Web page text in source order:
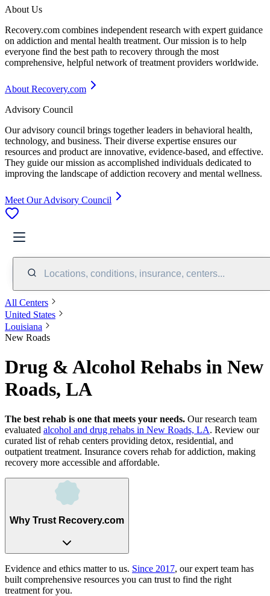
About Us
Recovery.com combines independent research with expert guidance
on addiction and mental health treatment. Our mission is to help
everyone find the best path to recovery through the most
comprehensive, helpful network of treatment providers worldwide.
About Recovery.com
Advisory Council
Our advisory council brings together leaders in behavioral health,
technology, and business. Their diverse expertise ensures our
resources and product are innovative, evidence-based, and effective.
They guide our mission as accomplished individuals dedicated to
improving the landscape of addiction recovery and mental wellness.
Meet Our Advisory Council
Locations, conditions, insurance, centers...
All Centers
United States
Louisiana
New Roads
Drug & Alcohol Rehabs in New
Roads, LA
The best rehab is one that meets your needs. Our research team
evaluated alcohol and drug rehabs in New Roads, LA. Review our
curated list of rehab centers providing detox, residential, and
outpatient treatment. Insurance covers rehab for addiction, making
recovery more accessible and affordable.
Why Trust Recovery.com
Evidence and ethics matter to us. Since 2017, our expert team has
built comprehensive resources you can trust to find the right
treatment for you.